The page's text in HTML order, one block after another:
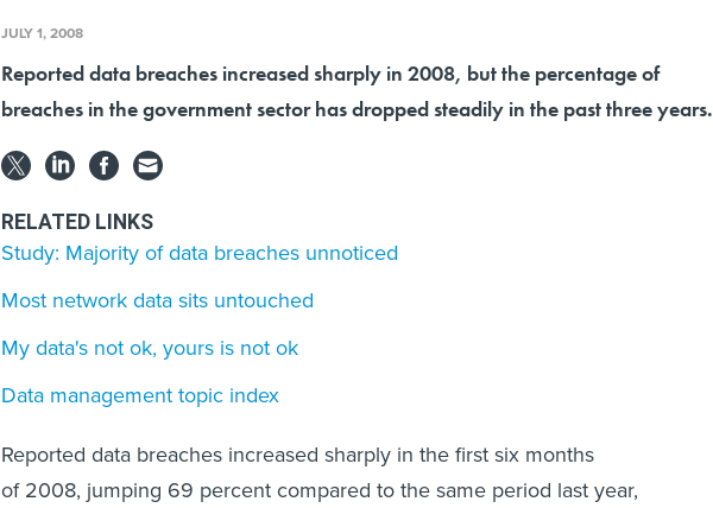
JULY 1, 2008
Reported data breaches increased sharply in 2008, but the percentage of
breaches in the government sector has dropped steadily in the past three years.
RELATED LINKS
Study: Majority of data breaches unnoticed
Most network data sits untouched
My data's not ok, yours is not ok
Data management topic index
Reported data breaches increased sharply in the first six months
of 2008, jumping 69 percent compared to the same period last year,